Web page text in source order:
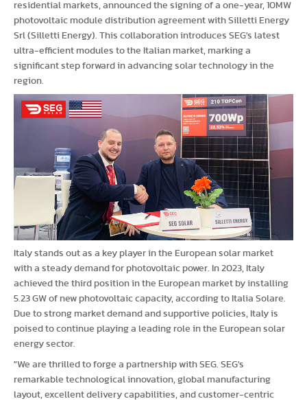
residential markets, announced the signing of a one-year, 10MW
photovoltaic module distribution agreement with Silletti Energy
Srl (Silletti Energy). This collaboration introduces SEG's latest
ultra-efficient modules to the Italian market, marking a
significant step forward in advancing solar technology in the
region.
Italy stands out as a key player in the European solar market
with a steady demand for photovoltaic power. In 2023, Italy
achieved the third position in the European market by installing
5.23 GW of new photovoltaic capacity, according to Italia Solare.
Due to strong market demand and supportive policies, Italy is
poised to continue playing a leading role in the European solar
energy sector.
"We are thrilled to forge a partnership with SEG. SEG's
remarkable technological innovation, global manufacturing
layout, excellent delivery capabilities, and customer-centric